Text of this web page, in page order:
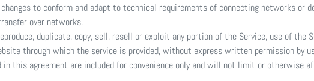
to conform and adapt to technical requirements of connecting networks or
over networks.
duplicate, copy, sell, resell or exploit any portion of the Service, use of the
through which the service is provided, without express written permission by
in this agreement are included for convenience only and will not limit or otherwise